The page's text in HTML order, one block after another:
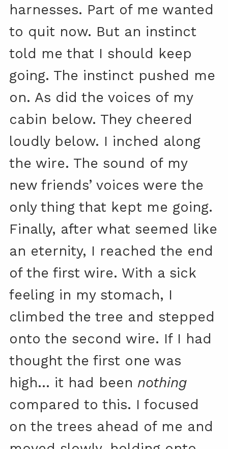
harnesses. Part of me wanted
to quit now. But an instinct
told me that I should keep
going. The instinct pushed me
on. As did the voices of my
cabin below. They cheered
loudly below. I inched along
the wire. The sound of my
new friends’ voices were the
only thing that kept me going.
Finally, after what seemed like
an eternity, I reached the end
of the first wire. With a sick
feeling in my stomach, I
climbed the tree and stepped
onto the second wire. If I had
thought the first one was
high… it had been nothing
compared to this. I focused
on the trees ahead of me and